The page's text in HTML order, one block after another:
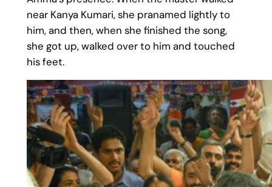
near Kanya Kumari, she pranamed lightly to
him, and then, when she finished the song,
she got up, walked over to him and touched
his feet.